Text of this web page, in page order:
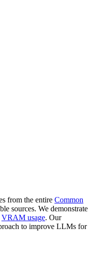
from the entire Common
sources. We demonstrate
VRAM usage. Our
to improve LLMs for